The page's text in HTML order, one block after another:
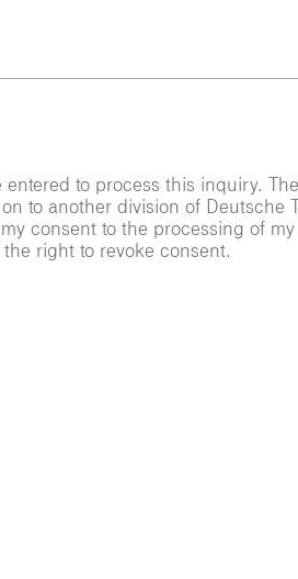
to process this inquiry.
to another division of Deutsche
consent to the processing of
right to revoke consent.